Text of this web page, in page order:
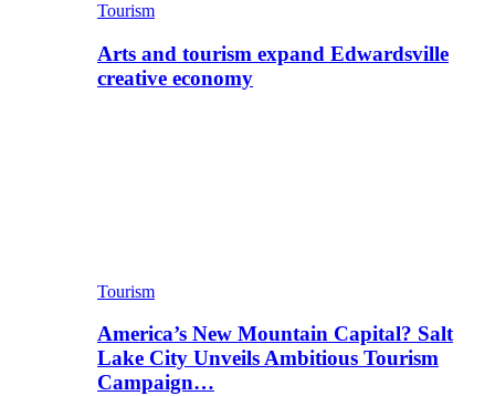
Tourism
Arts and tourism expand Edwardsville
creative economy
Tourism
America’s New Mountain Capital? Salt
Lake City Unveils Ambitious Tourism
Campaign…